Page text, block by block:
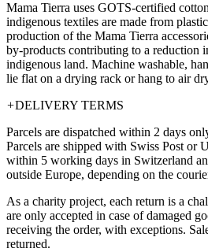
Mama Tierra uses GOTS-certified
indigenous textiles are made from
production of the Mama Tierra
by-products contributing to a reduction
indigenous land. Machine washable,
lie flat on a drying rack or hang to air
+DELIVERY TERMS
Parcels are dispatched within 2 days
Parcels are shipped with Swiss Post or
within 5 working days in Switzerland
outside Europe, depending on the
As a charity project, each return is a
are only accepted in case of damaged
receiving the order, with exceptions.
returned.